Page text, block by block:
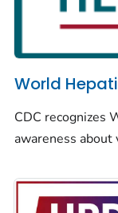
World
CDC recognizes
awareness